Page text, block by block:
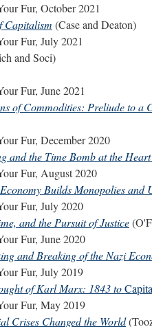
Fur, October 2021
Capitalism (Case and Deaton)
Fur, July 2021
and Soci)
Fur, June 2021
of Commodities: Preliude to a
Fur, December 2020
and the Time Bomb at the
Fur, August 2020
Builds Monopolies and
Fur, July 2020
and the Pursuit of Justice
Fur, June 2020
and Breaking of the Nazi
Fur, July 2019
of Karl Marx: 1843 to
Fur, May 2019
Crises Changed the World